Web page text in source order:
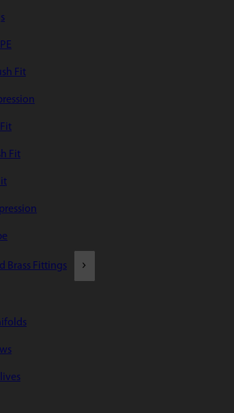
Fit
Fit
Brass Fittings